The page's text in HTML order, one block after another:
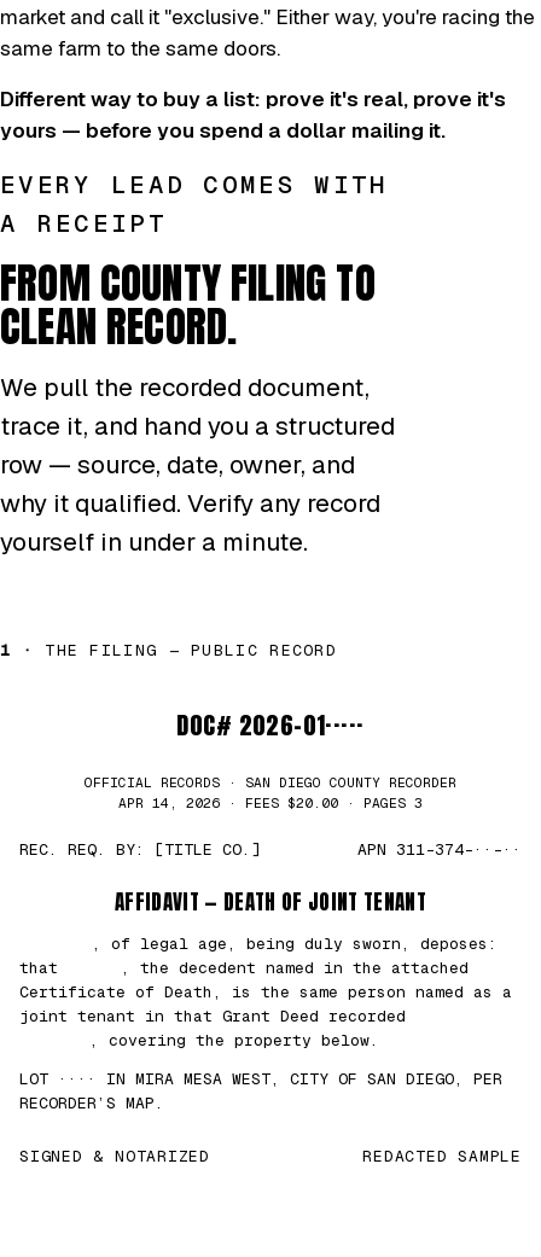
market and call it "exclusive." Either way, you're racing the
same farm to the same doors.
Different way to buy a list: prove it's real, prove it's
yours — before you spend a dollar mailing it.
EVERY LEAD COMES WITH
A RECEIPT
FROM COUNTY FILING TO
CLEAN RECORD.
We pull the recorded document,
trace it, and hand you a structured
row — source, date, owner, and
why it qualified. Verify any record
yourself in under a minute.
1 · THE FILING — PUBLIC RECORD
DOC# 2026-01·····
OFFICIAL RECORDS · SAN DIEGO COUNTY RECORDER
APR 14, 2026 · FEES $20.00 · PAGES 3
REC. REQ. BY: [TITLE CO.] APN 311-374-··-··
AFFIDAVIT — DEATH OF JOINT TENANT
, of legal age, being duly sworn, deposes:
that
, the decedent named in the attached
Certificate of Death, is the same person named as a
joint tenant in that Grant Deed recorded
, covering the property below.
LOT ···· IN MIRA MESA WEST, CITY OF SAN DIEGO, PER
RECORDER’S MAP.
SIGNED & NOTARIZED REDACTED SAMPLE